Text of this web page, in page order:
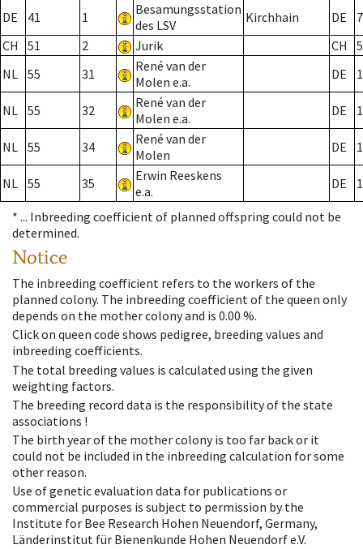
DE 41 1
Besamungsstation
des LSV
Kirchhain DE
7
CH
51 2 Jurik CH
NL 55 31
René van der
Molen e.a.
DE
NL 55 32
René van der
Molen e.a.
DE
NL 55 34
René van der
Molen
DE
NL 55 35
Erwin Reeskens
e.a.
DE
* ... Inbreeding coefficient of planned offspring could not be
determined.
Notice
The inbreeding coefficient refers to the workers of the
planned colony. The inbreeding coefficient of the queen only
depends on the mother colony and is 0.00 %.
Click on queen code shows pedigree, breeding values and
inbreeding coefficients.
The total breeding values is calculated using the given
weighting factors.
The breeding record data is the responsibility of the state
associations !
The birth year of the mother colony is too far back or it
could not be included in the inbreeding calculation for some
other reason.
Use of genetic evaluation data for publications or
commercial purposes is subject to permission by the
Institute for Bee Research Hohen Neuendorf, Germany,
Länderinstitut für Bienenkunde Hohen Neuendorf e.V.